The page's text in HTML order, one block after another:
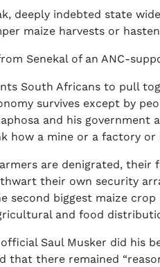
deeply indebted state
maize harvests or
Senekal of an ANC-
South Africans to pull
survives except by
and his
how a mine or a factory
are denigrated,
their own security
biggest maize
and food
Saul Musker did his
that there remained